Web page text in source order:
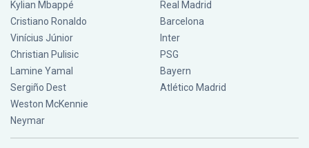
Kylian Mbappé
Cristiano Ronaldo
Vinícius Júnior
Christian Pulisic
Lamine Yamal
Sergiño Dest
Weston McKennie
Neymar
Real Madrid
Barcelona
Inter
PSG
Bayern
Atlético Madrid